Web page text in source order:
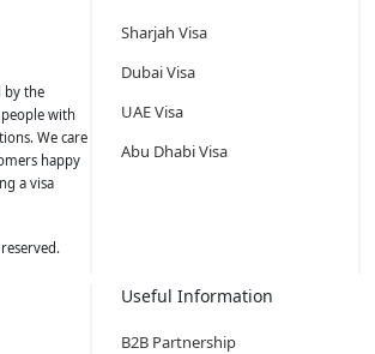
by the
with
We care
happy
a visa
Sharjah Visa
Dubai Visa
UAE Visa
Abu Dhabi Visa
Useful Information
B2B Partnership